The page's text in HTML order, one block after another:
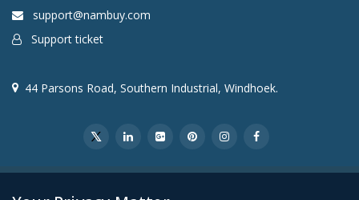
support@nambuy.com
Support ticket
44 Parsons Road, Southern Industrial, Windhoek.